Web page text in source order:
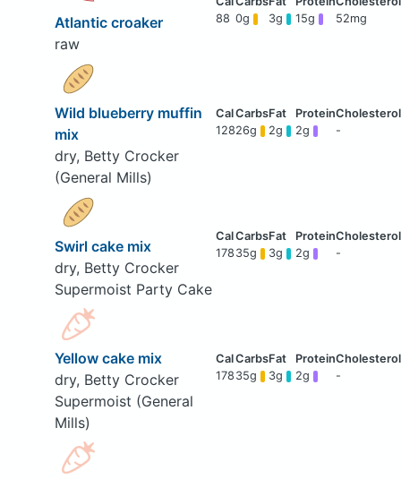
Atlantic croaker
raw
88 0g 3g 15g 52mg
Wild blueberry muffin
mix
dry, Betty Crocker
(General Mills)
12826g 2g 2g -
Swirl cake mix
dry, Betty Crocker
Supermoist Party Cake
178 35g 3g 2g -
Yellow cake mix
dry, Betty Crocker
Supermoist (General
Mills)
178 35g 3g 2g -